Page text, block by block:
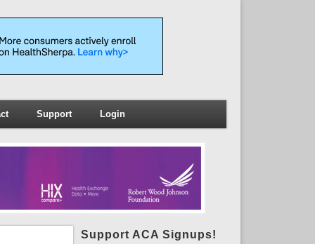
Support Login
Support ACA Signups!